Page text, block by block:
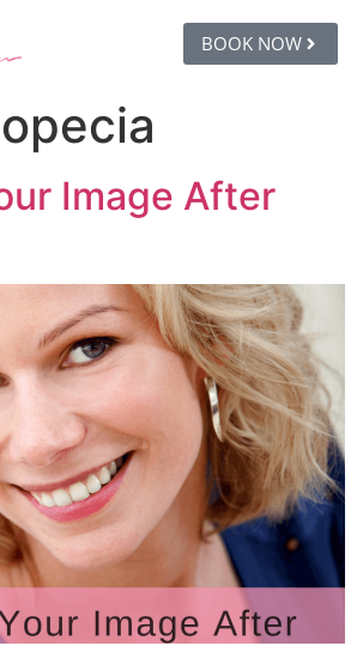
BOOK NOW
Image After